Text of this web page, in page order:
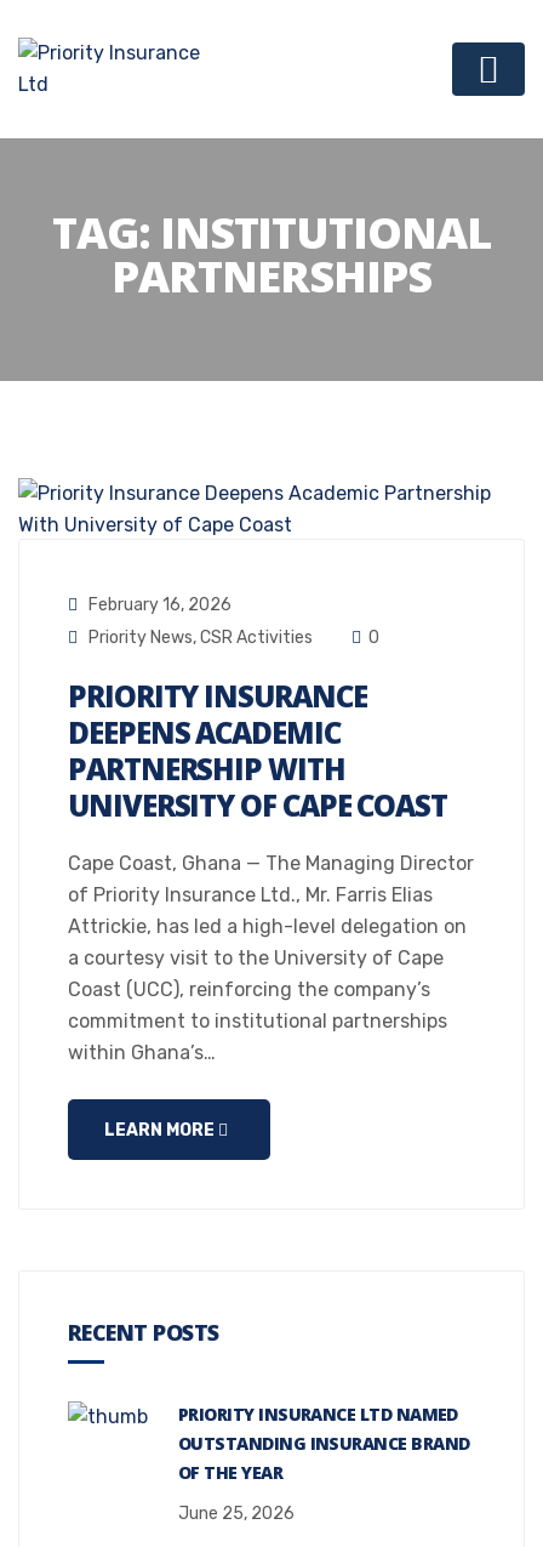
TAG: INSTITUTIONAL
PARTNERSHIPS
February 16, 2026
Priority News,CSR Activities 0
PRIORITY INSURANCE
DEEPENS ACADEMIC
PARTNERSHIP WITH
UNIVERSITY OF CAPE COAST
Cape Coast, Ghana — The Managing Director
of Priority Insurance Ltd., Mr. Farris Elias
Attrickie, has led a high-level delegation on
a courtesy visit to the University of Cape
Coast (UCC), reinforcing the company’s
commitment to institutional partnerships
within Ghana’s…
LEARN MORE
RECENT POSTS
PRIORITY INSURANCE LTD NAMED
OUTSTANDING INSURANCE BRAND
OF THE YEAR
June 25, 2026